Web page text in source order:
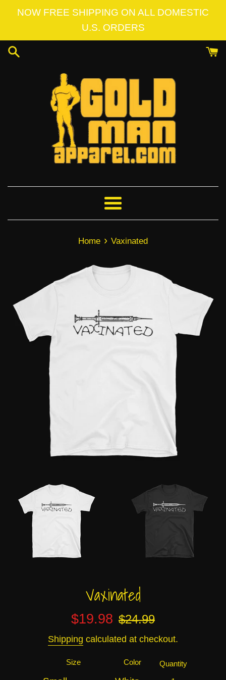
Skip
NOW FREE SHIPPING ON ALL DOMESTIC
U.S. ORDERS
Menu
Home › Vaxinated
Vaxinated
Sale
$19.98
Regular
$24.99
Shipping calculated at checkout.
Size Color Quantity